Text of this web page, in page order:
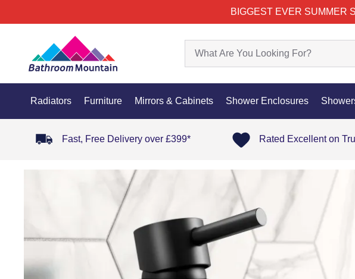
BIGGEST EVER SUMMER
Radiators Furniture Mirrors & Cabinets Shower Enclosures
Fast, Free Delivery over £399* Rated Excellent on